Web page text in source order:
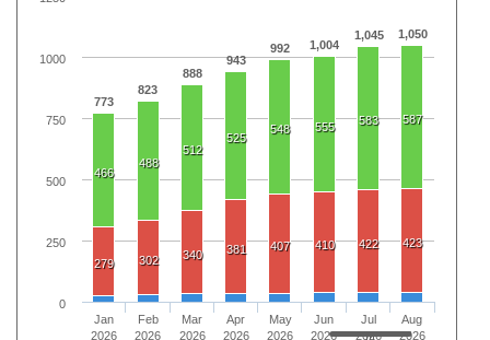
773
823
888
943
992 1,004
1,045 1,050
466
488
512
525
548 555 583 587
279 302 340 381 407 410 422 423
Jan
2026
Feb
2026
Mar
2026
Apr
2026
May
2026
Jun
2026
Jul
2026
Aug
2026
0
250
500
750
1000